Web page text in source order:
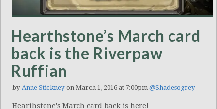
Hearthstone’s March card
back is the Riverpaw
Ruffian
by Anne Stickney on March 1, 2016 at 7:00pm @Shadesogrey
Hearthstone's March card back is here!